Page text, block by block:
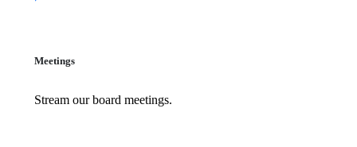
Meetings
Stream our board meetings.